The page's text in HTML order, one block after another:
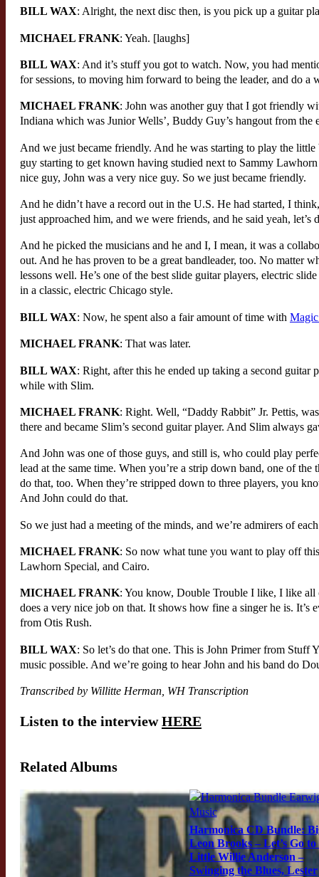
BILL WAX: Alright, the next disc then, is you pick up a guitar
MICHAEL FRANK: Yeah. [laughs]
BILL WAX: And it’s stuff you got to watch. Now, you had
for sessions, to moving him forward to being the leader, and do a
MICHAEL FRANK: John was another guy that I got friendly
Indiana which was Junior Wells’, Buddy Guy’s hangout from
And we just became friendly. And he was starting to play the
guy starting to get known having studied next to Sammy
nice guy, John was a very nice guy. So we just became friendly.
And he didn’t have a record out in the U.S. He had started, I
just approached him, and we were friends, and he said yeah, let’s
And he picked the musicians and he and I, I mean, it was a
out. And he has proven to be a great bandleader, too. No matter
lessons well. He’s one of the best slide guitar players, electric
in a classic, electric Chicago style.
BILL WAX: Now, he spent also a fair amount of time with
MICHAEL FRANK: That was later.
BILL WAX: Right, after this he ended up taking a second
while with Slim.
MICHAEL FRANK: Right. Well, “Daddy Rabbit” Jr. Pettis,
there and became Slim’s second guitar player. And Slim always
And John was one of those guys, and still is, who could play
lead at the same time. When you’re a strip down band, one of
do that, too. When they’re stripped down to three players, you
And John could do that.
So we just had a meeting of the minds, and we’re admirers of
MICHAEL FRANK: So now what tune you want to play off
Lawhorn Special, and Cairo.
MICHAEL FRANK: You know, Double Trouble I like, I like all
does a very nice job on that. It shows how fine a singer he is.
from Otis Rush.
BILL WAX: So let’s do that one. This is John Primer from Stuff
music possible. And we’re going to hear John and his band do
Transcribed by Willitte Herman, WH Transcription
Listen to the interviewHERE
Related Albums
Harmonica CD Bundle:
Leon Brooks – Let’s Go
Little Willie Anderson –
Swinging the Blues, Lester